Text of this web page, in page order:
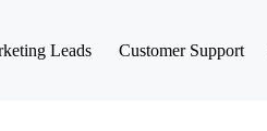
Leads Customer Support